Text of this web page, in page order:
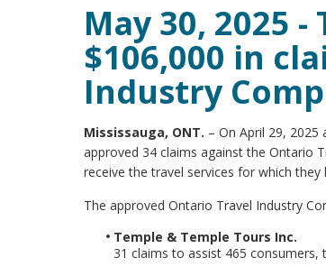
May 30, 2025
$106,000 in
Industry
Mississauga, ONT. – On April 29, 2025
approved 34 claims against the Ontario
receive the travel services for which they
The approved Ontario Travel Industry
Temple & Temple Tours Inc.
31 claims to assist 465 consumers,